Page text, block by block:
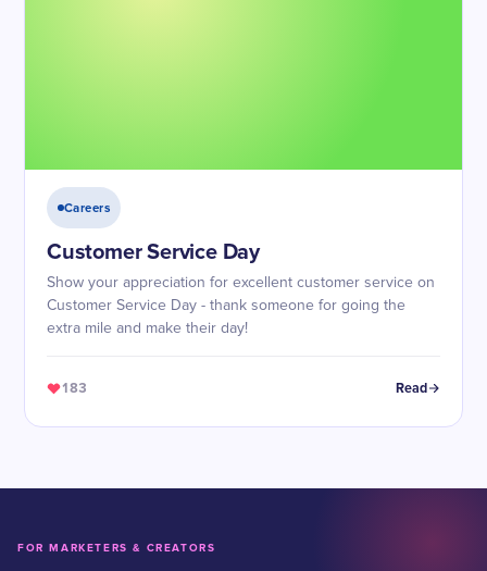
Careers
Customer Service Day
Show your appreciation for excellent customer service on
Customer Service Day - thank someone for going the
extra mile and make their day!
183 Read
FOR MARKETERS & CREATORS